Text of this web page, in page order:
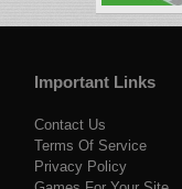
Important Links
Contact Us
Terms Of Service
Privacy Policy